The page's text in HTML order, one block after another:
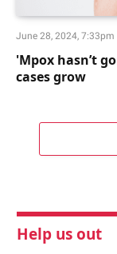
June 28, 2024, 7:33pm
'Mpox hasn’t
cases grow
Help us out